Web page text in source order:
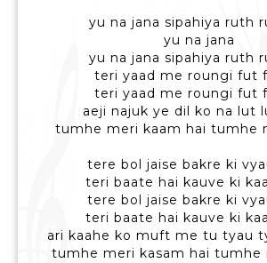
yu na jana sipahiya ruth
yu na jana
yu na jana sipahiya ruth
teri yaad me roungi fut
teri yaad me roungi fut
aeji najuk ye dil ko na lut
tumhe meri kaam hai tumhe
tere bol jaise bakre ki
teri baate hai kauve ki
tere bol jaise bakre ki
teri baate hai kauve ki
ari kaahe ko muft me tu tyau
tumhe meri kasam hai tumhe